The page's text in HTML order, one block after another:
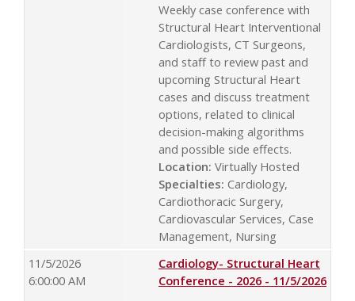
Weekly case conference with
Structural Heart Interventional
Cardiologists, CT Surgeons,
and staff to review past and
upcoming Structural Heart
cases and discuss treatment
options, related to clinical
decision-making algorithms
and possible side effects.
Location: Virtually Hosted
Specialties: Cardiology,
Cardiothoracic Surgery,
Cardiovascular Services, Case
Management, Nursing
11/5/2026
6:00:00 AM
Cardiology- Structural Heart
Conference - 2026 - 11/5/2026